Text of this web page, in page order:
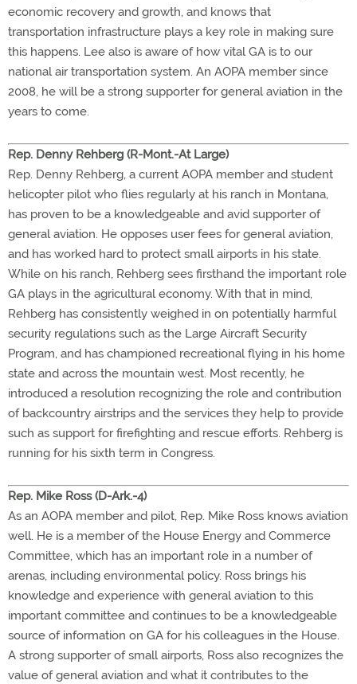
economic recovery and growth, and knows that
transportation infrastructure plays a key role in making sure
this happens. Lee also is aware of how vital GA is to our
national air transportation system. An AOPA member since
2008, he will be a strong supporter for general aviation in the
years to come.
Rep. Denny Rehberg (R-Mont.-At Large)
Rep. Denny Rehberg, a current AOPA member and student
helicopter pilot who flies regularly at his ranch in Montana,
has proven to be a knowledgeable and avid supporter of
general aviation. He opposes user fees for general aviation,
and has worked hard to protect small airports in his state.
While on his ranch, Rehberg sees firsthand the important role
GA plays in the agricultural economy. With that in mind,
Rehberg has consistently weighed in on potentially harmful
security regulations such as the Large Aircraft Security
Program, and has championed recreational flying in his home
state and across the mountain west. Most recently, he
introduced a resolution recognizing the role and contribution
of backcountry airstrips and the services they help to provide
such as support for firefighting and rescue efforts. Rehberg is
running for his sixth term in Congress.
Rep. Mike Ross (D-Ark.-4)
As an AOPA member and pilot, Rep. Mike Ross knows aviation
well. He is a member of the House Energy and Commerce
Committee, which has an important role in a number of
arenas, including environmental policy. Ross brings his
knowledge and experience with general aviation to this
important committee and continues to be a knowledgeable
source of information on GA for his colleagues in the House.
A strong supporter of small airports, Ross also recognizes the
value of general aviation and what it contributes to the